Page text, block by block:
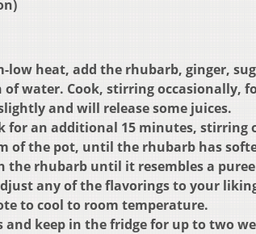
low heat, add the rhubarb, ginger,
water. Cook, stirring occasionally,
and will release some juices.
for an additional 15 minutes, stirring
of the pot, until the rhubarb has
the rhubarb until it resembles a
any of the flavorings to your
to cool to room temperature.
keep in the fridge for up to two